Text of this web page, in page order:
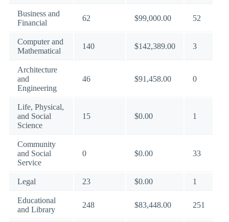
Business and
Financial
62 $99,000.00 52
Computer and
Mathematical
140 $142,389.00 3
Architecture
and
Engineering
46 $91,458.00 0
Life, Physical,
and Social
Science
15 $0.00 1
Community
and Social
Service
0 $0.00 33
Legal 23 $0.00 1
Educational
and Library
248 $83,448.00 251